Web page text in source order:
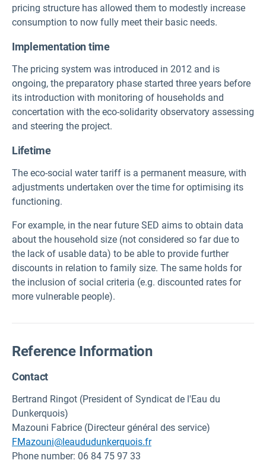
pricing structure has allowed them to modestly increase
consumption to now fully meet their basic needs.
Implementation time
The pricing system was introduced in 2012 and is
ongoing, the preparatory phase started three years before
its introduction with monitoring of households and
concertation with the eco-solidarity observatory assessing
and steering the project.
Lifetime
The eco-social water tariff is a permanent measure, with
adjustments undertaken over the time for optimising its
functioning.
For example, in the near future SED aims to obtain data
about the household size (not considered so far due to
the lack of usable data) to be able to provide further
discounts in relation to family size. The same holds for
the inclusion of social criteria (e.g. discounted rates for
more vulnerable people).
Reference Information
Contact
Bertrand Ringot (President of Syndicat de l'Eau du
Dunkerquois)
Mazouni Fabrice (Directeur général des service)
FMazouni@leaududunkerquois.fr
Phone number: 06 84 75 97 33